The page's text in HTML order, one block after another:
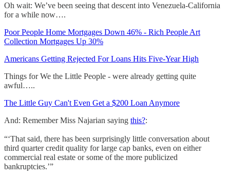
Oh wait: We’ve been seeing that descent into Venezuela-California
for a while now….
Poor People Home Mortgages Down 46% - Rich People Art
Collection Mortgages Up 30%
Americans Getting Rejected For Loans Hits Five-Year High
Things for We the Little People - were already getting quite
awful…..
The Little Guy Can't Even Get a $200 Loan Anymore
And: Remember Miss Najarian saying this?:
“‘That said, there has been surprisingly little conversation about
third quarter credit quality for large cap banks, even on either
commercial real estate or some of the more publicized
bankruptcies.’”